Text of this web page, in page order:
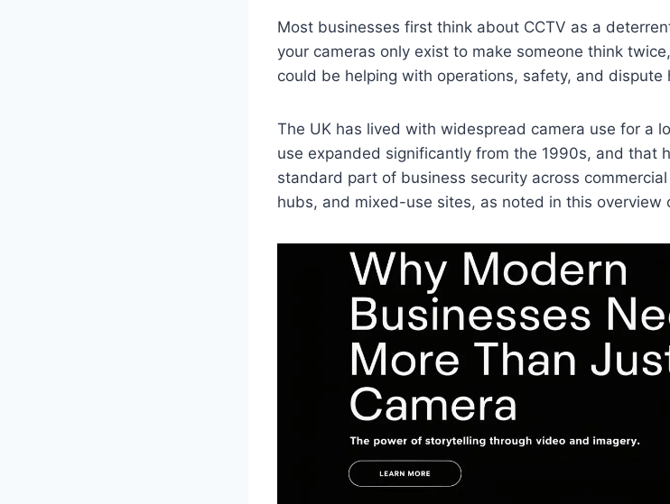
Most businesses first think about CCTV as a
your cameras only exist to make someone think
could be helping with operations, safety, and dispute
The UK has lived with widespread camera use for a
use expanded significantly from the 1990s, and that
standard part of business security across
hubs, and mixed-use sites, as noted in this overview